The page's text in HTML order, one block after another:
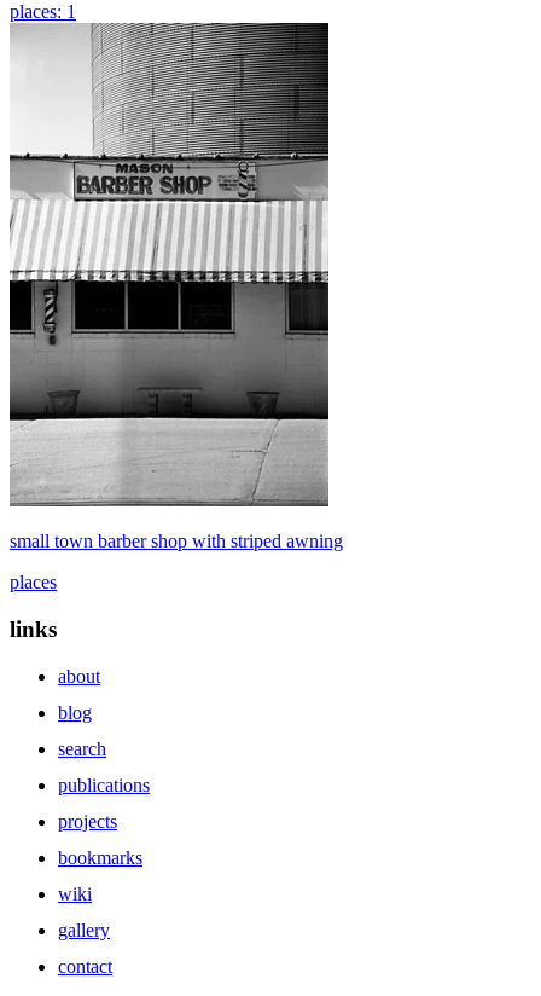
places: 1
small town barber shop with striped awning
places
links
about
blog
search
publications
projects
bookmarks
wiki
gallery
contact